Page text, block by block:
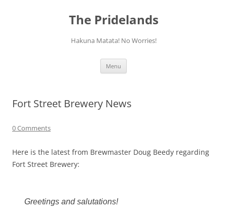
The Pridelands
Hakuna Matata! No Worries!
Menu
Fort Street Brewery News
0 Comments
Here is the latest from Brewmaster Doug Beedy regarding
Fort Street Brewery:
Greetings and salutations!